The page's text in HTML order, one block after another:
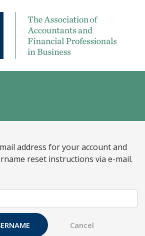
address for your account and
reset instructions via e-mail.